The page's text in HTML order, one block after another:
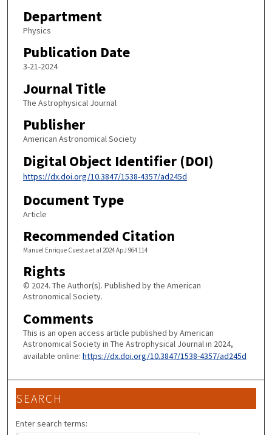
Department
Physics
Publication Date
3-21-2024
Journal Title
The Astrophysical Journal
Publisher
American Astronomical Society
Digital Object Identifier (DOI)
https://dx.doi.org/10.3847/1538-4357/ad245d
Document Type
Article
Recommended Citation
Manuel Enrique Cuesta et al 2024 ApJ 964 114
Rights
© 2024. The Author(s). Published by the American
Astronomical Society.
Comments
This is an open access article published by American
Astronomical Society in The Astrophysical Journal in 2024,
available online: https://dx.doi.org/10.3847/1538-4357/ad245d
SEARCH
Enter search terms: